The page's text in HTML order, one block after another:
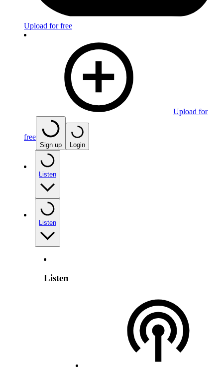
Upload for free
Upload for
free
Sign up Login
Listen
Listen
Listen